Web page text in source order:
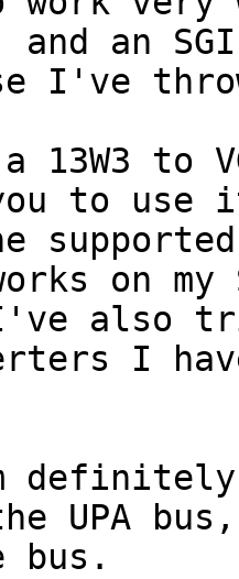
and an
I've
13W3 to
to use
on
also
I
UPA
bus.